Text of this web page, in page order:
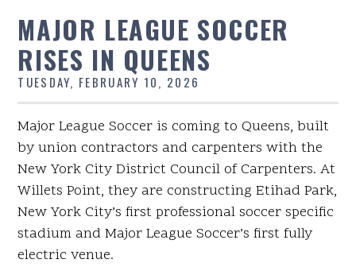
MAJOR LEAGUE SOCCER
RISES IN QUEENS
TUESDAY, FEBRUARY 10, 2026
Major League Soccer is coming to Queens, built
by union contractors and carpenters with the
New York City District Council of Carpenters. At
Willets Point, they are constructing Etihad Park,
New York City’s first professional soccer specific
stadium and Major League Soccer’s first fully
electric venue.